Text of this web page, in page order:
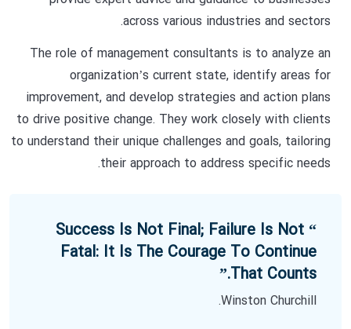
across various industries and sectors.
The role of management consultants is to analyze an
organization’s current state, identify areas for
improvement, and develop strategies and action plans
to drive positive change. They work closely with clients
to understand their unique challenges and goals, tailoring
their approach to address specific needs.
“ Success Is Not Final; Failure Is Not
Fatal: It Is The Courage To Continue
That Counts.”
Winston Churchill.